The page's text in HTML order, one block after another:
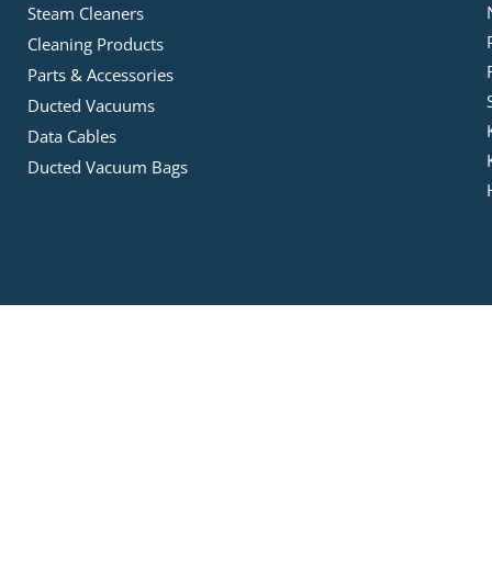
Steam Cleaners
Cleaning Products
Parts & Accessories
Ducted Vacuums
Data Cables
Ducted Vacuum Bags